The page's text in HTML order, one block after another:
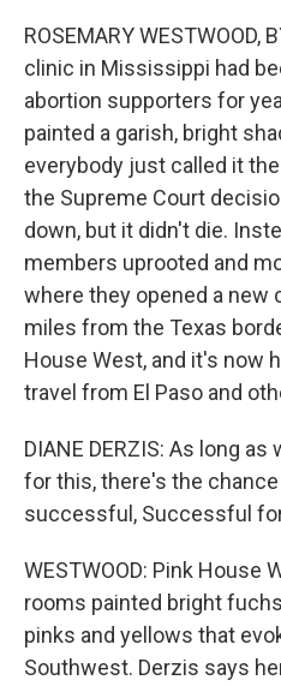
ROSEMARY WESTWOOD,
clinic in Mississippi had
abortion supporters for
painted a garish, bright
everybody just called it
the Supreme Court
down, but it didn't die.
members uprooted and
where they opened a new
miles from the Texas
House West, and it's now
travel from El Paso and
DIANE DERZIS: As long
for this, there's the
successful, Successful
WESTWOOD: Pink House
rooms painted bright
pinks and yellows that
Southwest. Derzis says